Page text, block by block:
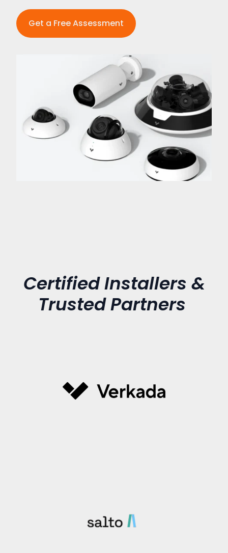
Get a Free Assessment
Certified Installers &
Trusted Partners